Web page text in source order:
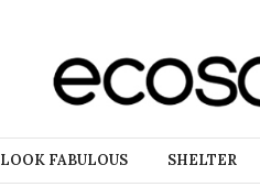
LOOK FABULOUS SHELTER